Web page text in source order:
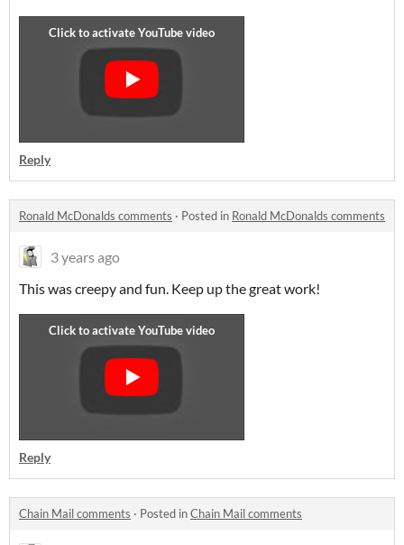
Reply
Ronald McDonalds comments · Posted in Ronald McDonalds comments
3 years ago
This was creepy and fun. Keep up the great work!
Reply
Chain Mail comments · Posted inChain Mail comments